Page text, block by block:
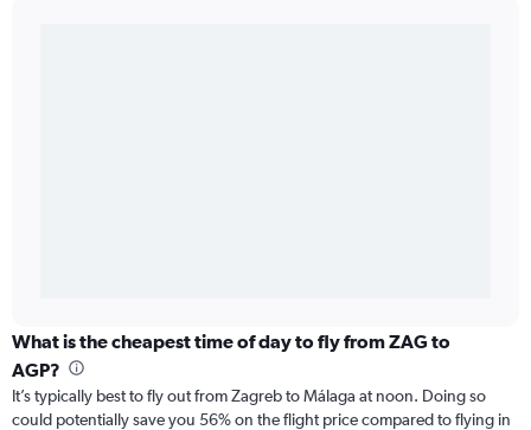
What is the cheapest time of day to fly from ZAG to
AGP?
It’s typically best to fly out from Zagreb to Málaga at noon. Doing so
could potentially save you 56% on the flight price compared to flying in